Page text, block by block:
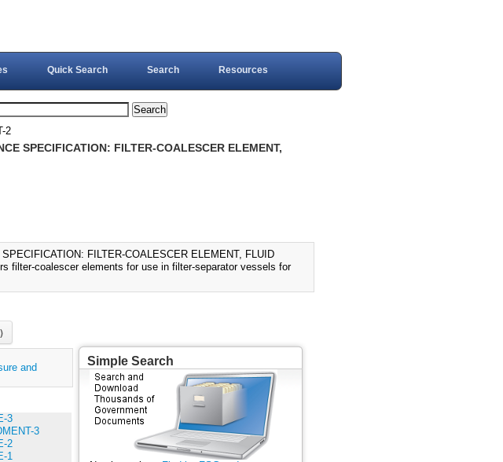
Quick Search Search Resources
2
SPECIFICATION: FILTER-COALESCER ELEMENT,
FILTER-COALESCER ELEMENT, FLUID
filter-coalescer elements for use in filter-separator vessels for
and
3
3
2
1
Simple Search